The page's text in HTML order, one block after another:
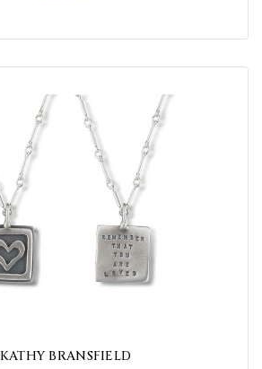
KATHY BRANSFIELD